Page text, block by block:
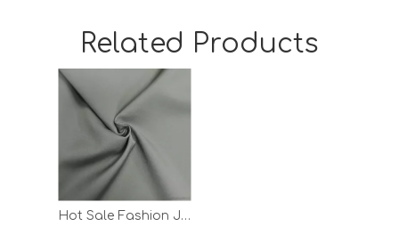
Related Products
Hot Sale Fashion Jacquard T Shirt Quick Dry Pants Polyester Fabric